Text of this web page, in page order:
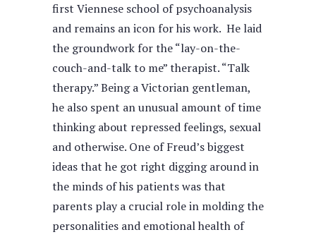
first Viennese school of psychoanalysis
and remains an icon for his work. He laid
the groundwork for the “lay-on-the-
couch-and-talk to me” therapist. “Talk
therapy.” Being a Victorian gentleman,
he also spent an unusual amount of time
thinking about repressed feelings, sexual
and otherwise. One of Freud’s biggest
ideas that he got right digging around in
the minds of his patients was that
parents play a crucial role in molding the
personalities and emotional health of